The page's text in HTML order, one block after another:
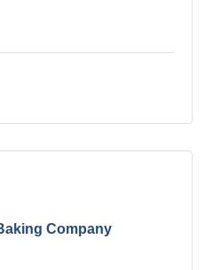
Company